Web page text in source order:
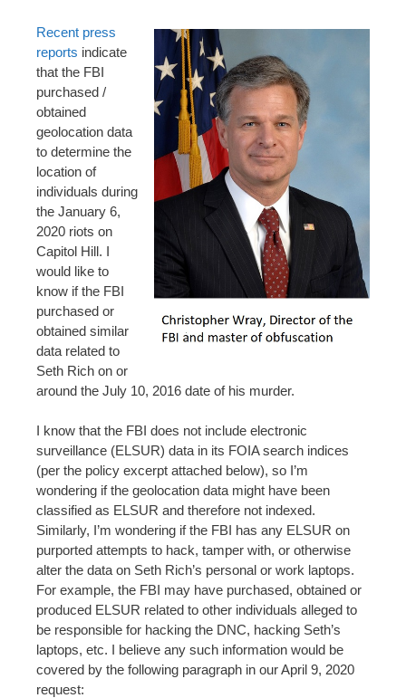
Recent press
reports indicate
that the FBI
purchased /
obtained
geolocation data
to determine the
location of
individuals during
the January 6,
2020 riots on
Capitol Hill. I
would like to
know if the FBI
purchased or
obtained similar
data related to
Seth Rich on or
around the July 10, 2016 date of his murder.
I know that the FBI does not include electronic
surveillance (ELSUR) data in its FOIA search indices
(per the policy excerpt attached below), so I’m
wondering if the geolocation data might have been
classified as ELSUR and therefore not indexed.
Similarly, I’m wondering if the FBI has any ELSUR on
purported attempts to hack, tamper with, or otherwise
alter the data on Seth Rich’s personal or work laptops.
For example, the FBI may have purchased, obtained or
produced ELSUR related to other individuals alleged to
be responsible for hacking the DNC, hacking Seth’s
laptops, etc. I believe any such information would be
covered by the following paragraph in our April 9, 2020
request: